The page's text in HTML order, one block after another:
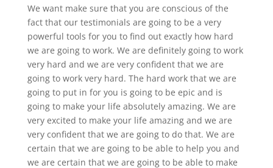
We want make sure that you are conscious of the
fact that our testimonials are going to be a very
powerful tools for you to find out exactly how hard
we are going to work. We are definitely going to work
very hard and we are very confident that we are
going to work very hard. The hard work that we are
going to put in for you is going to be epic and is
going to make your life absolutely amazing. We are
very excited to make your life amazing and we are
very confident that we are going to do that. We are
certain that we are going to be able to help you and
we are certain that we are going to be able to make